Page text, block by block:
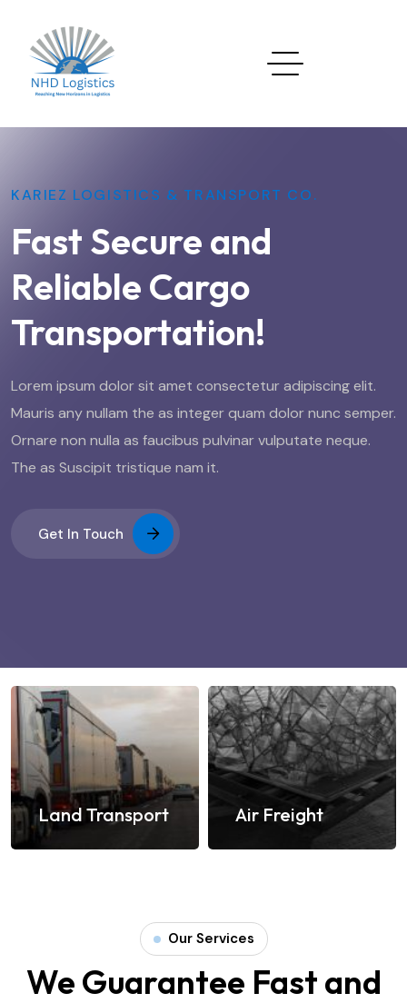
KARIEZ LOGISTICS & TRANSPORT CO.
Fast Secure and
Reliable Cargo
Transportation!
Lorem ipsum dolor sit amet consectetur adipiscing elit.
Mauris any nullam the as integer quam dolor nunc semper.
Ornare non nulla as faucibus pulvinar vulputate neque.
The as Suscipit tristique nam it.
Get In Touch
Land Transport Air Freight
Our Services
We Guarantee Fast and